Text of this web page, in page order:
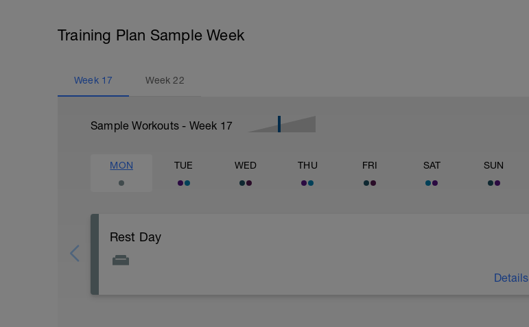
Training Plan Sample Week
Week 17 Week22
Sample Workouts - Week 17
MON TUE WED THU FRI SAT SUN
Rest Day
Details